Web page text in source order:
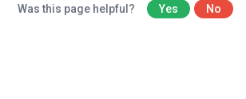
Was this page helpful? Yes No